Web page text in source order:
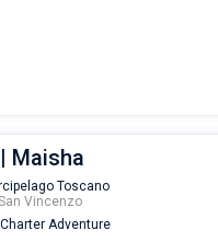
Maisha
Toscano
Vincenzo
Charter Adventure